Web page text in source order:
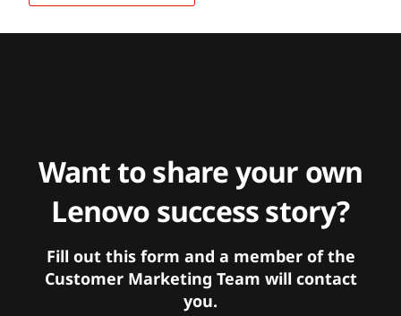
Want to share your own
Lenovo success story?
Fill out this form and a member of the
Customer Marketing Team will contact
you.